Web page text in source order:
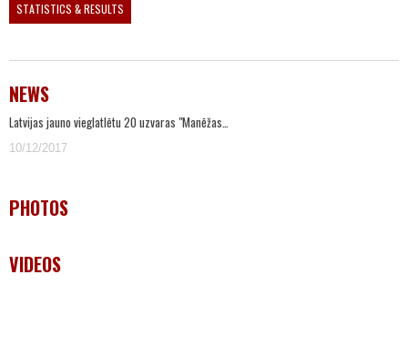
STATISTICS & RESULTS
NEWS
Latvijas jauno vieglatlētu 20 uzvaras "Manēžas…
10/12/2017
PHOTOS
VIDEOS